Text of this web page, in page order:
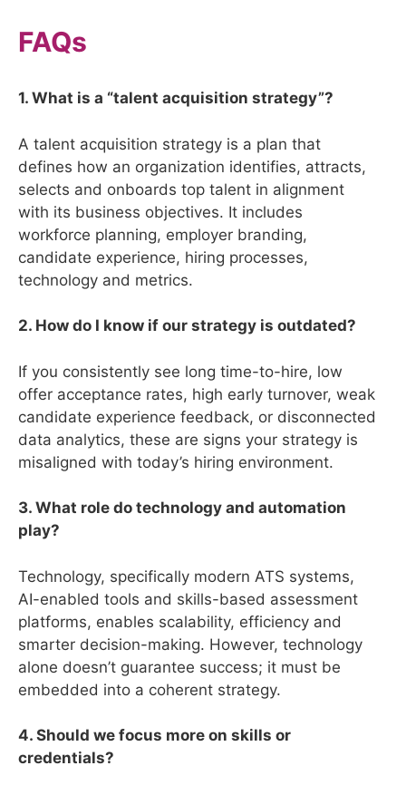
FAQs
1. What is a “talent acquisition strategy”?
A talent acquisition strategy is a plan that
defines how an organization identifies, attracts,
selects and onboards top talent in alignment
with its business objectives. It includes
workforce planning, employer branding,
candidate experience, hiring processes,
technology and metrics.
2. How do I know if our strategy is outdated?
If you consistently see long time-to-hire, low
offer acceptance rates, high early turnover, weak
candidate experience feedback, or disconnected
data analytics, these are signs your strategy is
misaligned with today’s hiring environment.
3. What role do technology and automation
play?
Technology, specifically modern ATS systems,
AI-enabled tools and skills-based assessment
platforms, enables scalability, efficiency and
smarter decision-making. However, technology
alone doesn’t guarantee success; it must be
embedded into a coherent strategy.
4. Should we focus more on skills or
credentials?